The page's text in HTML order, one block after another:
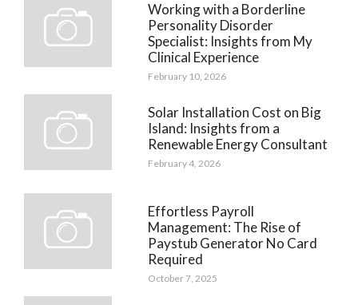
Working with a Borderline
Personality Disorder
Specialist: Insights from My
Clinical Experience
February 10, 2026
Solar Installation Cost on Big
Island: Insights from a
Renewable Energy Consultant
February 4, 2026
Effortless Payroll
Management: The Rise of
Paystub Generator No Card
Required
October 7, 2025